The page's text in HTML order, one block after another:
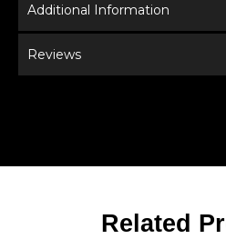
Additional Information
Reviews
Related